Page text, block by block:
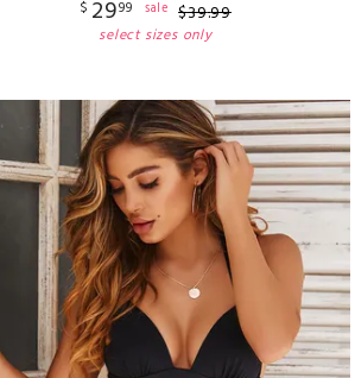
$ 2999 sale $39.99
select sizes only